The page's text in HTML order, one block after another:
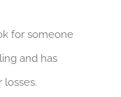
for someone
and has